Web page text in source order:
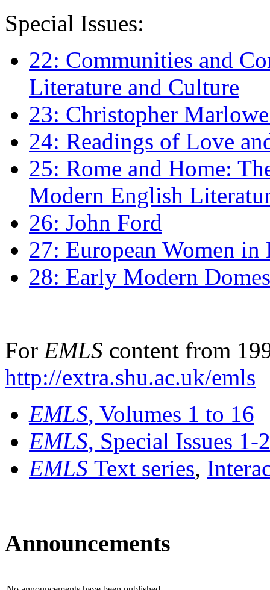
Special Issues:
22: Communities and
Literature and Culture
23: Christopher
24: Readings of Love
25: Rome and Home:
Modern English
26: John Ford
27: European Women
28: Early Modern
For EMLS content from
http://extra.shu.ac.uk/emls
EMLS, Volumes 1 to 16
EMLS, Special Issues 1-
EMLS Text series,
Announcements